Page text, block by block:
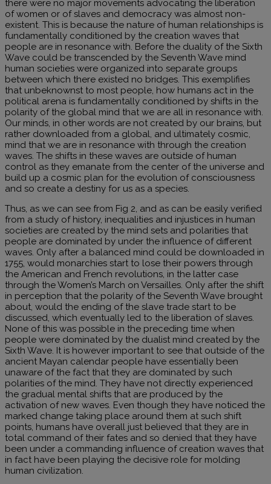
there were no major movements advocating the liberation
of women or of slaves and democracy was almost non-
existent. This is because the nature of human relationships is
fundamentally conditioned by the creation waves that
people are in resonance with. Before the duality of the Sixth
Wave could be transcended by the Seventh Wave mind
human societies were organized into separate groups
between which there existed no bridges. This exemplifies
that unbeknownst to most people, how humans act in the
political arena is fundamentally conditioned by shifts in the
polarity of the global mind that we are all in resonance with.
Our minds, in other words are not created by our brains, but
rather downloaded from a global, and ultimately cosmic,
mind that we are in resonance with through the creation
waves. The shifts in these waves are outside of human
control as they emanate from the center of the universe and
build up a cosmic plan for the evolution of consciousness
and so create a destiny for us as a species.
Thus, as we can see from Fig 2, and as can be easily verified
from a study of history, inequalities and injustices in human
societies are created by the mind sets and polarities that
people are dominated by under the influence of different
waves. Only after a balanced mind could be downloaded in
1755, would monarchies start to lose their powers through
the American and French revolutions, in the latter case
through the Women’s March on Versailles. Only after the shift
in perception that the polarity of the Seventh Wave brought
about, would the ending of the slave trade start to be
discussed, which eventually led to the liberation of slaves.
None of this was possible in the preceding time when
people were dominated by the dualist mind created by the
Sixth Wave. It is however important to see that outside of the
ancient Mayan calendar people have essentially been
unaware of the fact that they are dominated by such
polarities of the mind. They have not directly experienced
the gradual mental shifts that are produced by the
activation of new waves. Even though they have noticed the
marked change taking place around them at such shift
points, humans have overall just believed that they are in
total command of their fates and so denied that they have
been under a commanding influence of creation waves that
in fact have been playing the decisive role for molding
human civilization.